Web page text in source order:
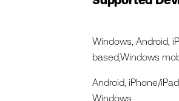
Windows, Android,
based,Windows
Android, iPhone/
Windows